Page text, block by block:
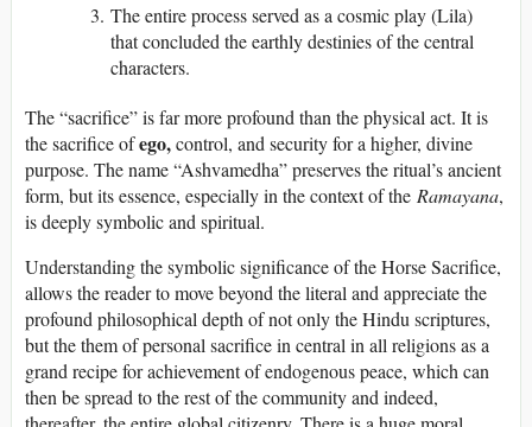
The entire process served as a cosmic play (Lila)
that concluded the earthly destinies of the central
characters.
The “sacrifice” is far more profound than the physical act. It is
the sacrifice ofego,control, and security for a higher, divine
purpose. The name “Ashvamedha” preserves the ritual’s ancient
form, but its essence, especially in the context of the Ramayana,
is deeply symbolic and spiritual.
Understanding the symbolic significance of the Horse Sacrifice,
allows the reader to move beyond the literal and appreciate the
profound philosophical depth of not only the Hindu scriptures,
but the them of personal sacrifice in central in all religions as a
grand recipe for achievement of endogenous peace, which can
then be spread to the rest of the community and indeed,